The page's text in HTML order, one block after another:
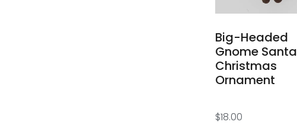
Big-Headed
Gnome Santa
Christmas
Ornament
$18.00